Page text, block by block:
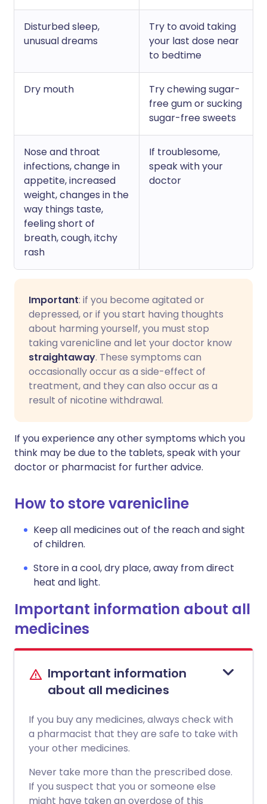
Disturbed sleep,
unusual dreams
Try to avoid taking
your last dose near
to bedtime
Dry mouth
Try chewing sugar-
free gum or sucking
sugar-free sweets
Nose and throat
infections, change in
appetite, increased
weight, changes in the
way things taste,
feeling short of
breath, cough, itchy
rash
If troublesome,
speak with your
doctor
Important: if you become agitated or
depressed, or if you start having thoughts
about harming yourself, you must stop
taking varenicline and let your doctor know
straightaway. These symptoms can
occasionally occur as a side-effect of
treatment, and they can also occur as a
result of nicotine withdrawal.
If you experience any other symptoms which you
think may be due to the tablets, speak with your
doctor or pharmacist for further advice.
How to store varenicline
Keep all medicines out of the reach and sight
of children.
Store in a cool, dry place, away from direct
heat and light.
Important information about all
medicines
Important information
about all medicines
If you buy any medicines, always check with
a pharmacist that they are safe to take with
your other medicines.
Never take more than the prescribed dose.
If you suspect that you or someone else
might have taken an overdose of this